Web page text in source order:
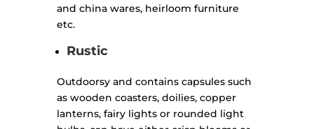
and china wares, heirloom furniture
etc.
Rustic
Outdoorsy and contains capsules such
as wooden coasters, doilies, copper
lanterns, fairy lights or rounded light